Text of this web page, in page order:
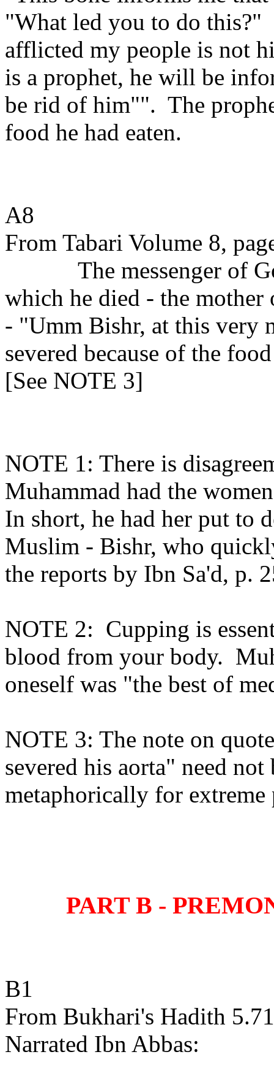
"What led you to do this?"
afflicted my people is not
is a prophet, he will be
be rid of him"". The
food he had eaten.
A8
From Tabari Volume 8,
The messenger of
which he died - the
- "Umm Bishr, at this very
severed because of the
[See NOTE 3]
NOTE 1: There is
Muhammad had the
In short, he had her put to
Muslim - Bishr, who
the reports by Ibn Sa'd, p.
NOTE 2: Cupping is
blood from your body.
oneself was "the best of
NOTE 3: The note on
severed his aorta" need
metaphorically for extreme
PART B -
B1
From Bukhari's Hadith
Narrated Ibn Abbas: